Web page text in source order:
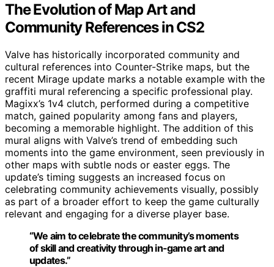
The Evolution of Map Art and
Community References in CS2
Valve has historically incorporated community and
cultural references into Counter-Strike maps, but the
recent Mirage update marks a notable example with the
graffiti mural referencing a specific professional play.
Magixx’s 1v4 clutch, performed during a competitive
match, gained popularity among fans and players,
becoming a memorable highlight. The addition of this
mural aligns with Valve’s trend of embedding such
moments into the game environment, seen previously in
other maps with subtle nods or easter eggs. The
update’s timing suggests an increased focus on
celebrating community achievements visually, possibly
as part of a broader effort to keep the game culturally
relevant and engaging for a diverse player base.
“We aim to celebrate the community’s moments
of skill and creativity through in-game art and
updates.”